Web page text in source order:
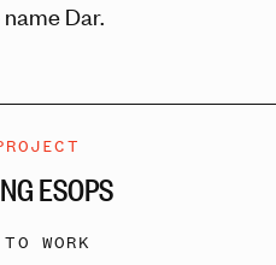
Dar.
ESOPS
WORK